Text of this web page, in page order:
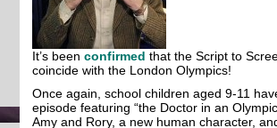
It’s been confirmed that the Script to
coincide with the London Olympics!
Once again, school children aged 9-11
episode featuring “the Doctor in an
Amy and Rory, a new human character,